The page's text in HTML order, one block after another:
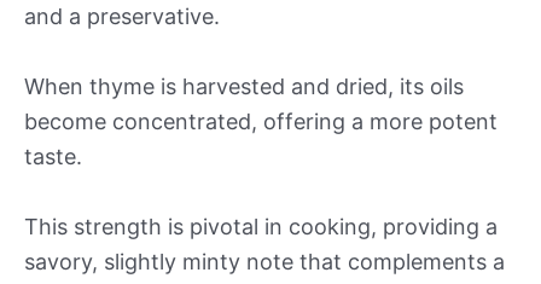
and a preservative.
When thyme is harvested and dried, its oils
become concentrated, offering a more potent
taste.
This strength is pivotal in cooking, providing a
savory, slightly minty note that complements a